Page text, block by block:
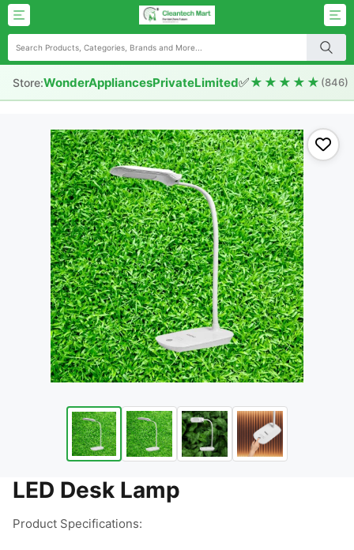
Store:WonderAppliancesPrivateLimited✅★★★★★ (846)
LED Desk Lamp
Product Specifications: